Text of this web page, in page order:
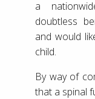
a
doubtless
and would
child.
By way of
that a spinal